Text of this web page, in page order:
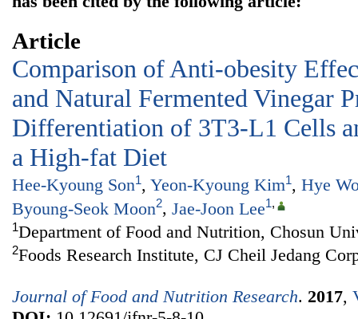
Article
Comparison of Anti-obesity
and Natural Fermented Vinegar
Differentiation of 3T3-L1 Cells
a High-fat Diet
Hee-Kyoung Son1, Yeon-Kyoung Kim1, Hye
Byoung-Seok Moon2, Jae-Joon Lee1,
1Department of Food and Nutrition, Chosun
2Foods Research Institute, CJ Cheil Jedang
Journal of Food and Nutrition Research. 2017,